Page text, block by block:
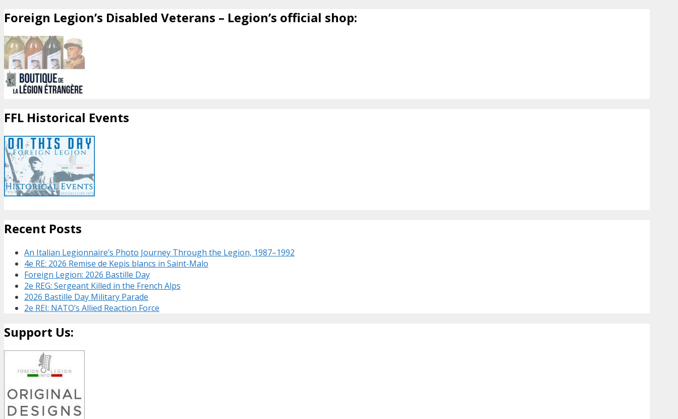
Foreign Legion’s Disabled Veterans – Legion’s official shop:
FFL Historical Events
Recent Posts
An Italian Legionnaire’s Photo Journey Through the Legion, 1987–1992
4e RE: 2026 Remise de Kepis blancs in Saint-Malo
Foreign Legion: 2026 Bastille Day
2e REG: Sergeant Killed in the French Alps
2026 Bastille Day Military Parade
2e REI: NATO’s Allied Reaction Force
Support Us: